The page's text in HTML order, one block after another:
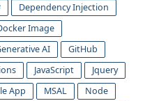
Dependency Injection
Image
AI
GitHub
JavaScript
Jquery
App MSAL
Node